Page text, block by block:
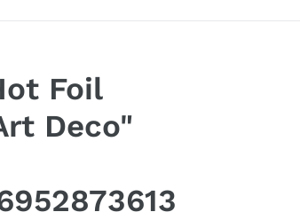
Foil
Deco"